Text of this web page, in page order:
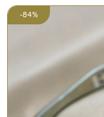
-84%